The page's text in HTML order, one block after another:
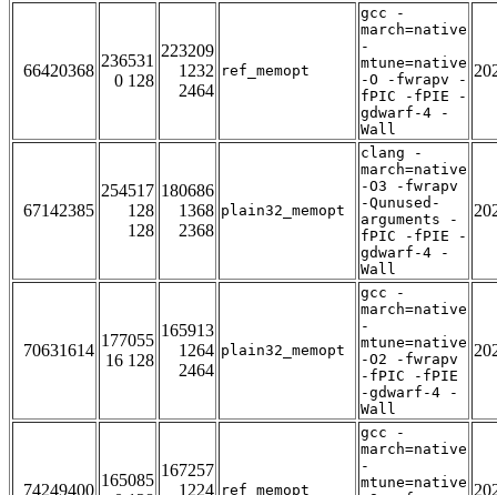
66420368
236531
0 128
223209
1232
2464
ref_memopt
gcc -
march=native
-
mtune=native
-O -fwrapv -
fPIC -fPIE -
gdwarf-4 -
Wall
67142385
254517
128
128
180686
1368
2368
plain32_memopt
clang -
march=native
-O3 -fwrapv
-Qunused-
arguments -
fPIC -fPIE -
gdwarf-4 -
Wall
70631614
177055
16 128
165913
1264
2464
plain32_memopt
gcc -
march=native
-
mtune=native
-O2 -fwrapv
-fPIC -fPIE
-gdwarf-4 -
Wall
74249400
165085
167257
1224 ref_memopt
gcc -
march=native
-
mtune=native